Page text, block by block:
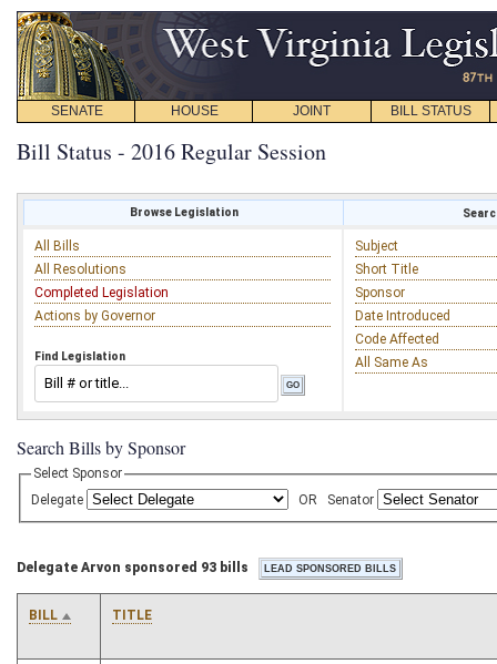
SENATE HOUSE JOINT BILL STATUS
Bill Status - 2016 Regular Session
Browse Legislation
All Bills
All Resolutions
Completed Legislation
Actions by Governor
Find Legislation
Subject
Short Title
Sponsor
Date Introduced
Code Affected
All Same As
Search Bills by Sponsor
Select Sponsor
Delegate
OR Senator
Delegate Arvon sponsored 93 bills
BILL TITLE